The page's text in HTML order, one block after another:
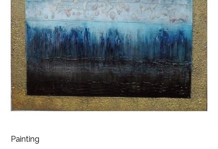
Painting